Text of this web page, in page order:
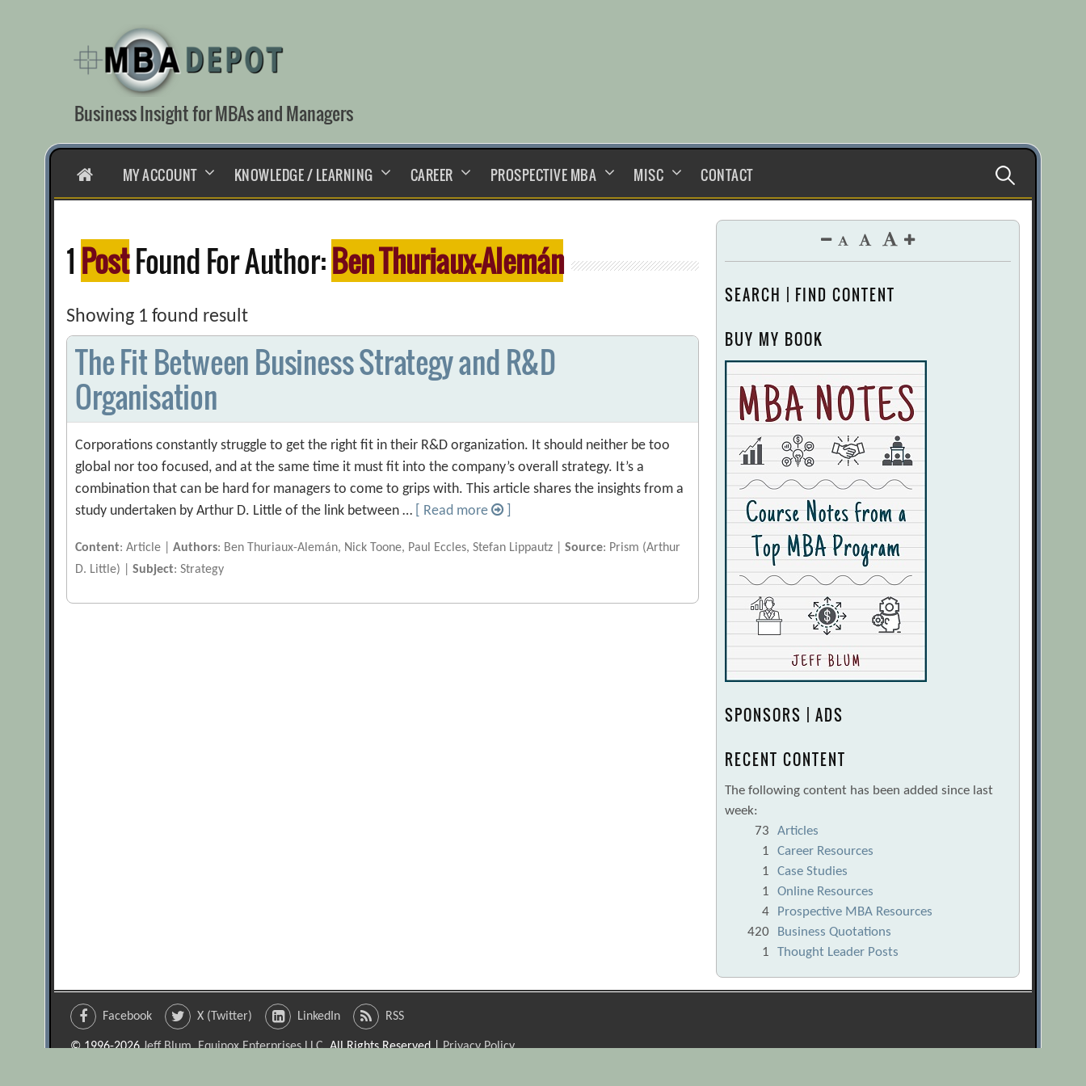
content
Business Insight for MBAs and Managers
HOMEMY ACCOUNT KNOWLEDGE / LEARNING CAREER PROSPECTIVE MBA MISC CONTACT Search
for:
1 PostFound For Author:Ben Thuriaux-Alemán
Showing 1 found result
The Fit Between Business Strategy and R&D
Organisation
Corporations constantly struggle to get the right fit in their R&D organization. It should neither be too
global nor too focused, and at the same time it must fit into the company’s overall strategy. It’s a
combination that can be hard for managers to come to grips with. This article shares the insights from a
study undertaken by Arthur D. Little of the link between …
[ Read more
Content: Article |Authors: Ben Thuriaux-Alemán, Nick Toone, Paul Eccles, Stefan Lippautz |Source: Prism (Arthur
D. Little) |Subject: Strategy
SEARCH | FIND CONTENT
BUY MY BOOK
SPONSORS | ADS
RECENT CONTENT
The following content has been added since last
week:
73
Articles
1
Career Resources
1
Case Studies
1
Online Resources
4
Prospective MBA Resources
420
Business Quotations
1
Thought Leader Posts
Facebook X (Twitter) LinkedIn RSS
© 1996-2026Jeff Blum, Equinox Enterprises LLC. All Rights Reserved |Privacy Policy